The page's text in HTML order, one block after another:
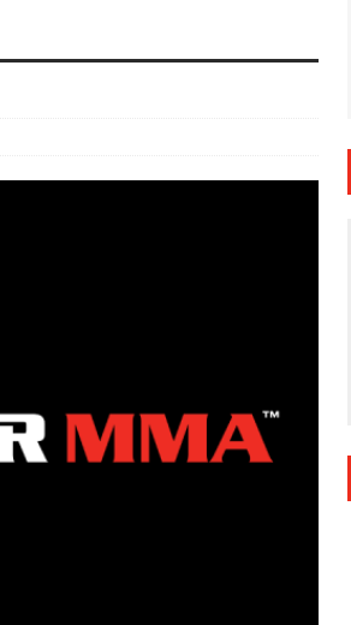
Kape vs.
Muhammad vs.
Nurmagomedov